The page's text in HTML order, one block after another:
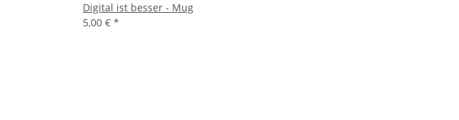
Digital ist besser - Mug
5,00 € *